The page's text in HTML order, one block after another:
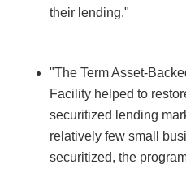
their lending."
"The Term Asset-
Facility helped to
securitized lending
relatively few small
securitized, the